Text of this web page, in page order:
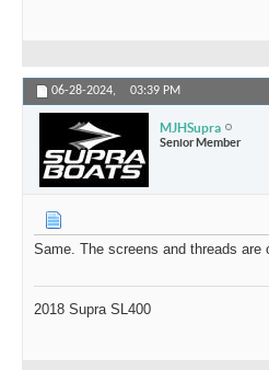
06-28-2024, 03:39 PM
MJHSupra
Senior Member
Same. The screens and threads are
2018 Supra SL400